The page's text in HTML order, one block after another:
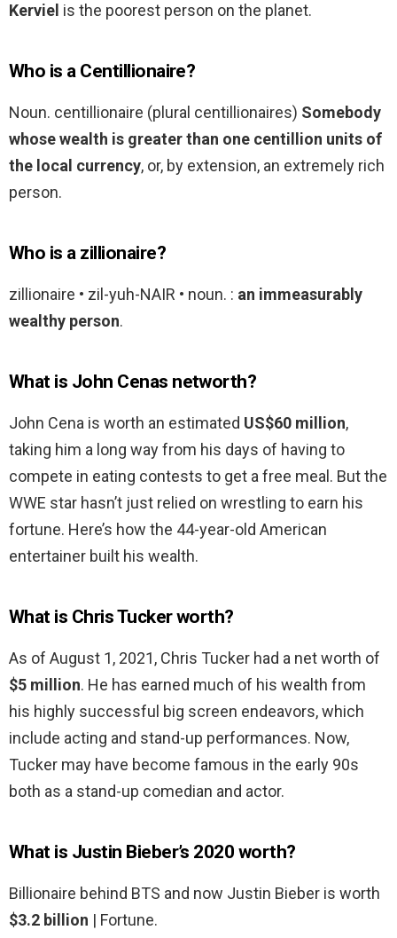
Kerviel is the poorest person on the planet.
Who is a Centillionaire?
Noun. centillionaire (plural centillionaires) Somebody
whose wealth is greater than one centillion units of
the local currency, or, by extension, an extremely rich
person.
Who is a zillionaire?
zillionaire • zil-yuh-NAIR • noun. : an immeasurably
wealthy person.
What is John Cenas networth?
John Cena is worth an estimated US$60 million,
taking him a long way from his days of having to
compete in eating contests to get a free meal. But the
WWE star hasn’t just relied on wrestling to earn his
fortune. Here’s how the 44-year-old American
entertainer built his wealth.
What is Chris Tucker worth?
As of August 1, 2021, Chris Tucker had a net worth of
$5 million. He has earned much of his wealth from
his highly successful big screen endeavors, which
include acting and stand-up performances. Now,
Tucker may have become famous in the early 90s
both as a stand-up comedian and actor.
What is Justin Bieber’s 2020 worth?
Billionaire behind BTS and now Justin Bieber is worth
$3.2 billion | Fortune.